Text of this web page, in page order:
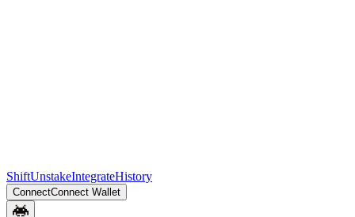
ShiftUnstakeIntegrateHistory
ConnectConnect Wallet